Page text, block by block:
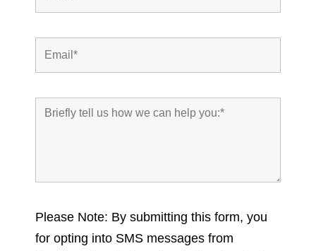
Please Note: By submitting this form, you
for opting into SMS messages from